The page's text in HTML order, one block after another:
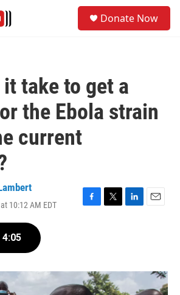
Donate Now
take to get a
the Ebola strain
current
10:12 AM EDT
F
o
k
T
r
L
I
E
4:05